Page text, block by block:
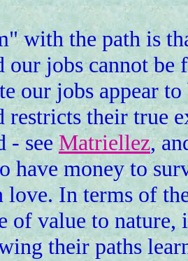
with the path is
jobs cannot
our jobs appear
their true
- seeMatriellez,
have money to
In terms of
of value to
their paths